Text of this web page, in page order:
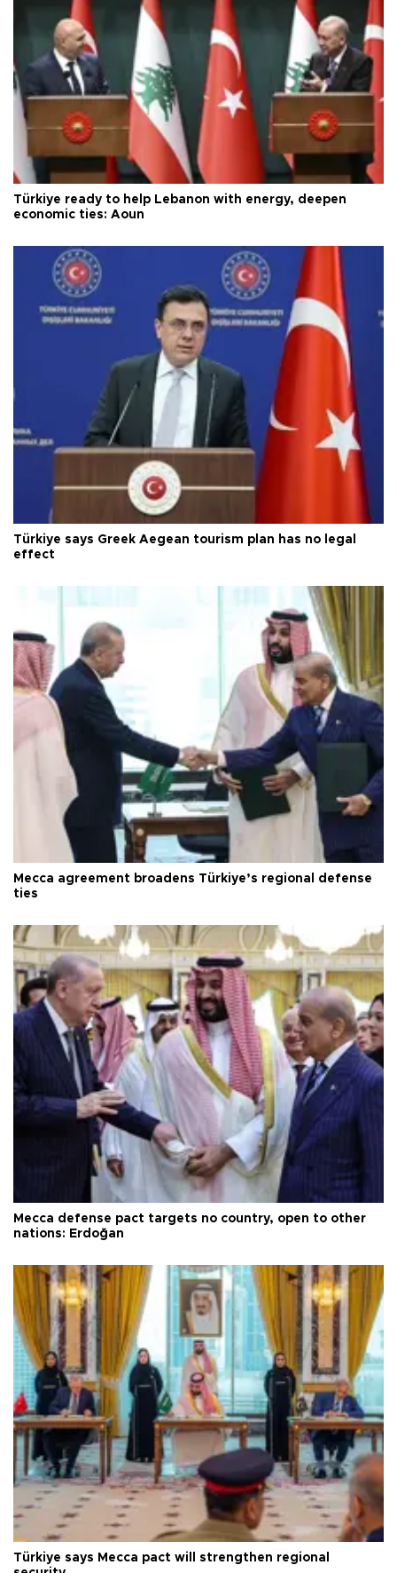
Türkiye ready to help Lebanon with energy, deepen
economic ties: Aoun
Türkiye says Greek Aegean tourism plan has no legal
effect
Mecca agreement broadens Türkiye’s regional defense
ties
Mecca defense pact targets no country, open to other
nations: Erdoğan
Türkiye says Mecca pact will strengthen regional